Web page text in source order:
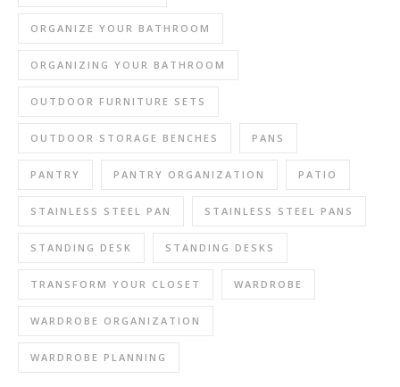
ORGANIZE YOUR BATHROOM
ORGANIZING YOUR BATHROOM
OUTDOOR FURNITURE SETS
OUTDOOR STORAGE BENCHES PANS
PANTRY PANTRY ORGANIZATION PATIO
STAINLESS STEEL PAN STAINLESS STEEL PANS
STANDING DESK STANDING DESKS
TRANSFORM YOUR CLOSET WARDROBE
WARDROBE ORGANIZATION
WARDROBE PLANNING